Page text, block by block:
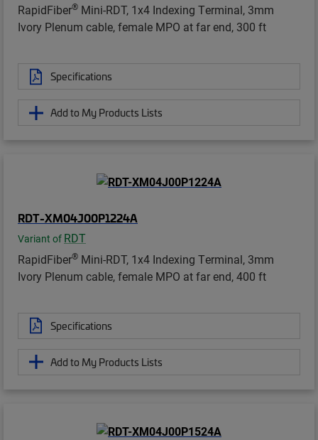
RapidFiber® Mini-RDT, 1x4 Indexing Terminal, 3mm
Ivory Plenum cable, female MPO at far end, 300 ft
Specifications
Add to My Products Lists
RDT-XM04J00P1224A
Variant of RDT
RapidFiber® Mini-RDT, 1x4 Indexing Terminal, 3mm
Ivory Plenum cable, female MPO at far end, 400 ft
Specifications
Add to My Products Lists